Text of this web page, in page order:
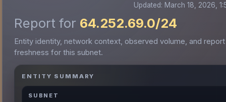
Updated: March 18, 2026,
Report for 64.252.69.0/24
Entity identity, network context, observed volume, and report
freshness for this subnet.
ENTITY SUMMARY
SUBNET